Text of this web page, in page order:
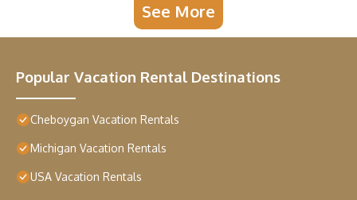
See More
Popular Vacation Rental Destinations
Cheboygan Vacation Rentals
Michigan Vacation Rentals
USA Vacation Rentals